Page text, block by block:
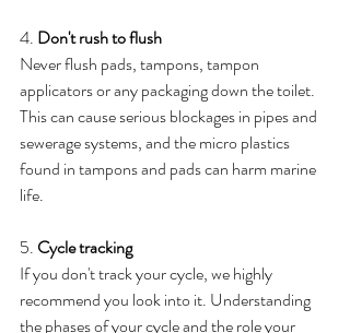
4. Don't rush to flush
Never flush pads, tampons, tampon
applicators or any packaging down the toilet.
This can cause serious blockages in pipes and
sewerage systems, and the micro plastics
found in tampons and pads can harm marine
life.
5. Cycle tracking
If you don't track your cycle, we highly
recommend you look into it. Understanding
the phases of your cycle and the role your